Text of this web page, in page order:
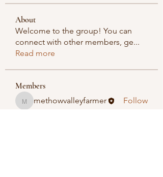
About
Welcome to the group! You can
connect with other members, ge...
Read more
Members
methowvalleyfarmer
methowvalleyfarmer
Follow